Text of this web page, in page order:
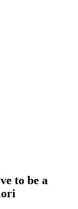
to be a